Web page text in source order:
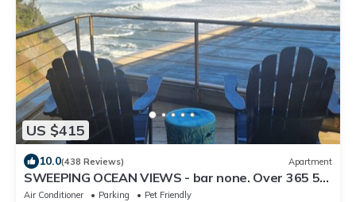
US $415
10.0(438 Reviews) Apartment
SWEEPING OCEAN VIEWS - bar none. Over 365 5
star reviews, everyone comes back.
Air Conditioner Parking
Pet Friendly